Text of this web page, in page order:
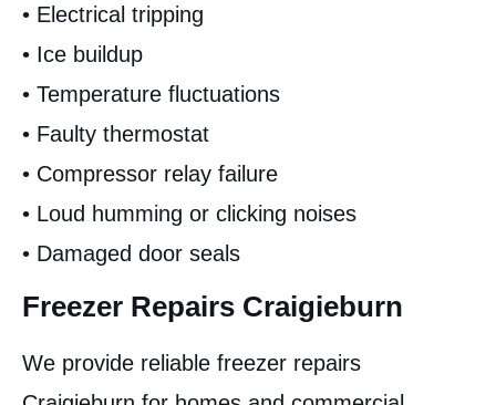
• Electrical tripping
• Ice buildup
• Temperature fluctuations
• Faulty thermostat
• Compressor relay failure
• Loud humming or clicking noises
• Damaged door seals
Freezer Repairs Craigieburn
We provide reliable freezer repairs